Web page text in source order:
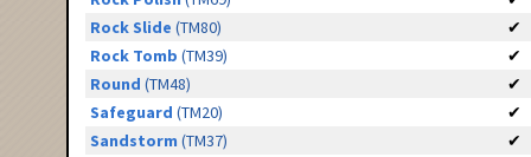
Rock Slide (TM80)
✔
Rock Tomb (TM39)
✔
Round (TM48)
✔
Safeguard (TM20)
✔
Sandstorm (TM37)
✔